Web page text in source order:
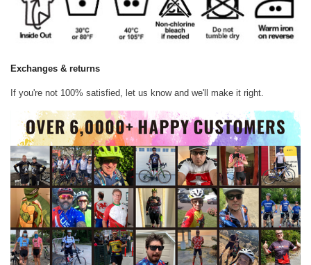
Exchanges & returns
If you're not 100% satisfied, let us know and we'll make it right.